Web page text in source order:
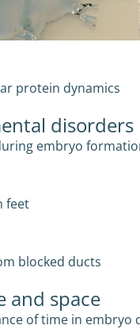
protein dynamics
disorders
embryo
feet
blocked ducts
and space
of time in embryo